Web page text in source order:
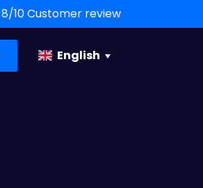
8/10 Customer review
English